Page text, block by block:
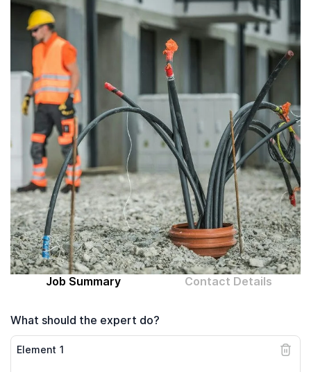
White goods expert
Gardener
Professional cleaner
Computer expert
Help
About MrFix
Log in as Expert
Job Summary Contact Details
What should the expert do?
Element 1